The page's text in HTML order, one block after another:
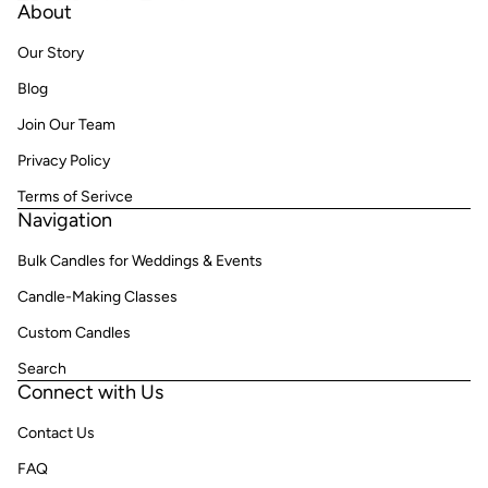
About
Our Story
Blog
Join Our Team
Privacy Policy
Terms of Serivce
Navigation
Bulk Candles for Weddings & Events
Candle-Making Classes
Custom Candles
Search
Connect with Us
Contact Us
FAQ